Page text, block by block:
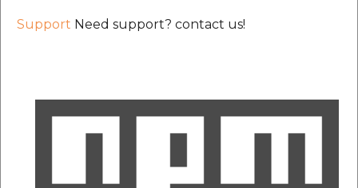
Support Need support? contact us!